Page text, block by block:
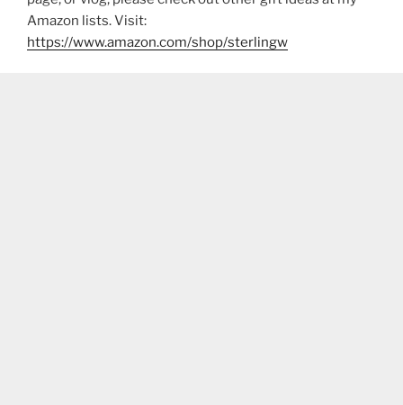
Amazon lists. Visit:
https://www.amazon.com/shop/sterlingw​​